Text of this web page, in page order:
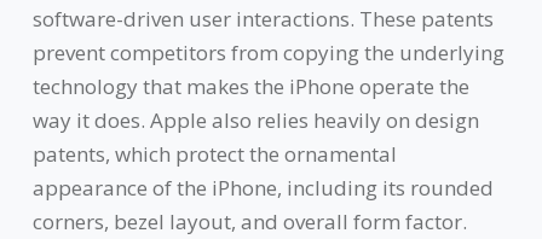
software-driven user interactions. These patents
prevent competitors from copying the underlying
technology that makes the iPhone operate the
way it does. Apple also relies heavily on design
patents, which protect the ornamental
appearance of the iPhone, including its rounded
corners, bezel layout, and overall form factor.